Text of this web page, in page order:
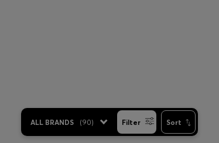
ALL BRANDS (90) Filter Sort